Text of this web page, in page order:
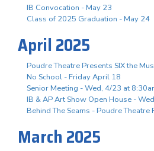
IB Convocation - May 23
Class of 2025 Graduation - May 24
April 2025
Poudre Theatre Presents SIX the
No School - Friday April 18
Senior Meeting - Wed, 4/23 at
IB & AP Art Show Open House -
Behind The Seams - Poudre
March 2025